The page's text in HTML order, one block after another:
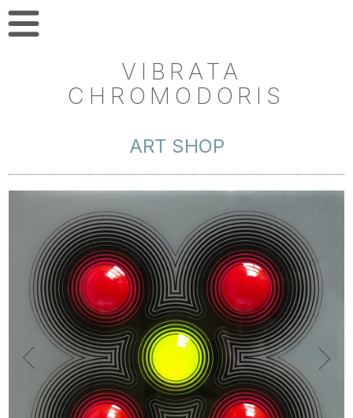
VIBRATA
CHROMODORIS
ART SHOP